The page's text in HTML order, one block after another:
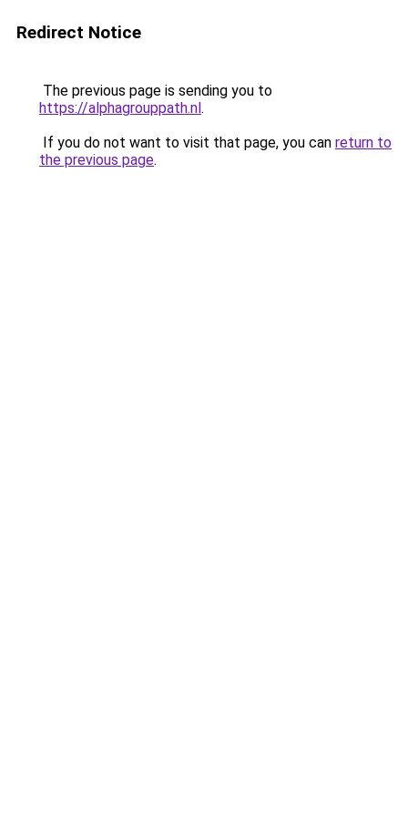
Redirect Notice
The previous page is sending you to
https://alphagrouppath.nl.
If you do not want to visit that page, you can return to
the previous page.